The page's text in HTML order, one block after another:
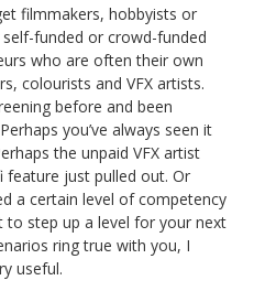
filmmakers, hobbyists or
funded or crowd-funded
who are often their own
colourists and VFX artists.
before and been
you’ve always seen it
the unpaid VFX artist
feature just pulled out. Or
a certain level of competency
step up a level for your next
ring true with you, I
useful.